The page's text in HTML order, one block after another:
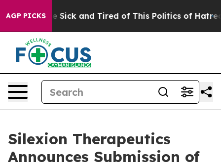
AGP PICKS
Are Sick and Tired of This Politics of Hatred”
Silexion Therapeutics
Announces Submission of